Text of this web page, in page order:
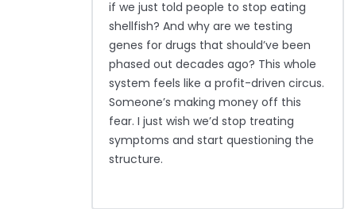
if we just told people to stop eating
shellfish? And why are we testing
genes for drugs that should’ve been
phased out decades ago? This whole
system feels like a profit-driven circus.
Someone’s making money off this
fear. I just wish we’d stop treating
symptoms and start questioning the
structure.